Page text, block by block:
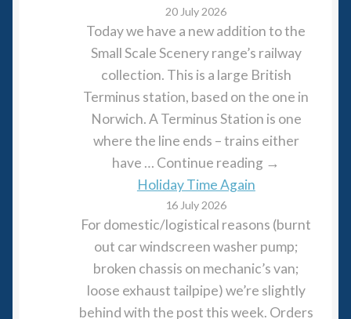
20 July 2026
Today we have a new addition to the
Small Scale Scenery range’s railway
collection. This is a large British
Terminus station, based on the one in
Norwich. A Terminus Station is one
where the line ends – trains either
have … Continue reading →
Holiday Time Again
16 July 2026
For domestic/logistical reasons (burnt
out car windscreen washer pump;
broken chassis on mechanic’s van;
loose exhaust tailpipe) we’re slightly
behind with the post this week. Orders